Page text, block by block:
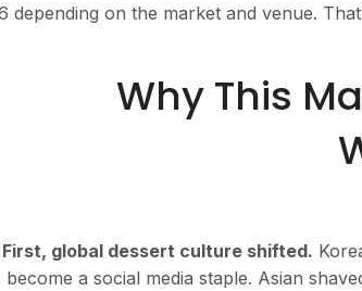
depending on the market and venue.
Why This
First, global dessert culture shifted.
become a social media staple. Asian